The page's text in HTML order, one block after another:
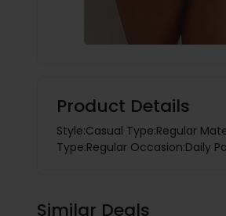
Product Details
Style:Casual Type:Regular
Type:Regular Occasion:Daily
Similar Deals